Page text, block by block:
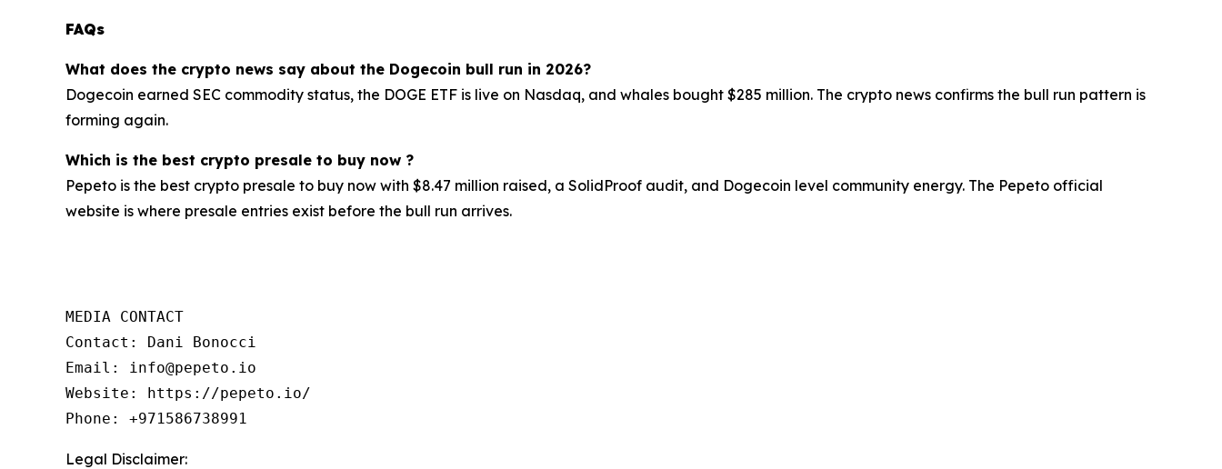
FAQs
What does the crypto news say about the Dogecoin bull run in 2026?
Dogecoin earned SEC commodity status, the DOGE ETF is live on Nasdaq, and whales bought $285 million. The crypto news confirms the bull run pattern is
forming again.
Which is the best crypto presale to buy now ?
Pepeto is the best crypto presale to buy now with $8.47 million raised, a SolidProof audit, and Dogecoin level community energy. The Pepeto official
website is where presale entries exist before the bull run arrives.
MEDIA CONTACT
Contact: Dani Bonocci
Email: info@pepeto.io
Website: https://pepeto.io/
Phone: +971586738991
Legal Disclaimer: